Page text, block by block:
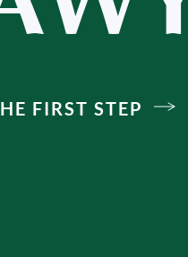
FIRST STEP